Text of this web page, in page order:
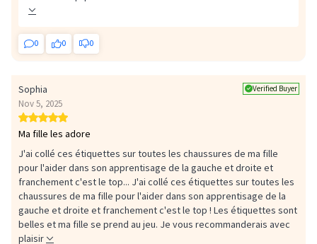
0 0 0
Sophia Verified Buyer
Nov 5, 2025
Ma fille les adore
J'ai collé ces étiquettes sur toutes les chaussures de ma fille
pour l'aider dans son apprentisage de la gauche et droite et
franchement c'est le top... J'ai collé ces étiquettes sur toutes les
chaussures de ma fille pour l'aider dans son apprentisage de la
gauche et droite et franchement c'est le top ! Les étiquettes sont
belles et ma fille se prend au jeu. Je vous recommanderais avec
plaisir